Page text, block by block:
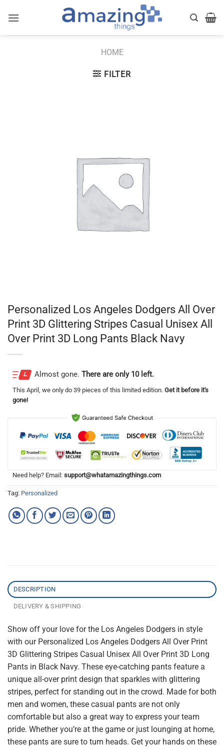
HOME
FILTER
Personalized Los Angeles Dodgers All Over
Print 3D Glittering Stripes Casual Unisex All
Over Print 3D Long Pants Black Navy
Almost gone. There are only 10 left.
This April , we only do 39 pieces of this limited edition. Get it before it's
gone!
Need help? Email: support@whatamazingthings.com
Tag: Personalized
DESCRIPTION
DELIVERY & SHIPPING
Show off your love for the Los Angeles Dodgers in style
with our Personalized Los Angeles Dodgers All Over Print
3D Glittering Stripes Casual Unisex All Over Print 3D Long
Pants in Black Navy. These eye-catching pants feature a
unique all-over print design that sparkles with glittering
stripes, perfect for standing out in the crowd. Made for both
men and women, these casual pants are not only
comfortable but also a great way to express your team
pride. Whether you’re at the game or just lounging at home,
these pants are sure to turn heads. Get your hands on these